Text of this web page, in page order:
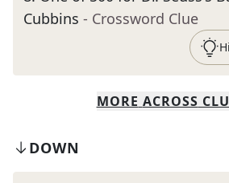
Cubbins - Crossword Clue
MORE ACROSS
DOWN